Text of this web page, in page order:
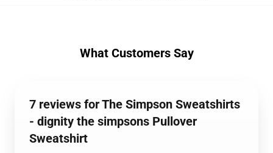
What Customers Say
7 reviews for The Simpson Sweatshirts
- dignity the simpsons Pullover
Sweatshirt